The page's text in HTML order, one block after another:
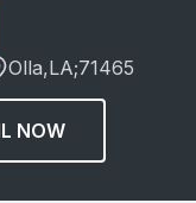
Olla,LA;71465
NOW